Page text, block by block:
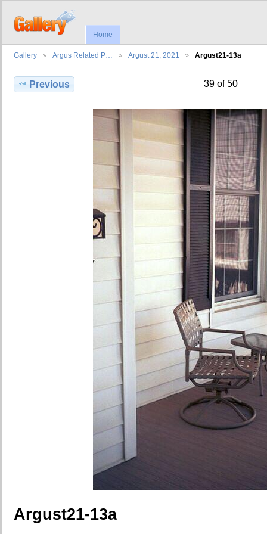
Home
Gallery Argus Related P… Argust 21, 2021 Argust21-13a
Previous 39 of 50
Argust21-13a